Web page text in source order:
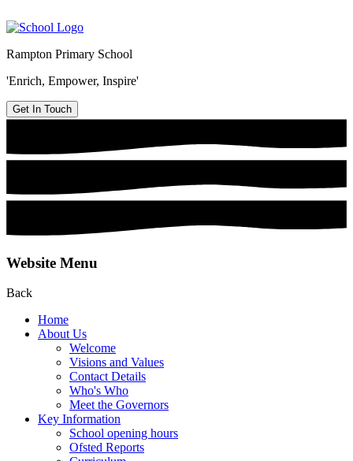
Rampton Primary School
'Enrich, Empower, Inspire'
Get In Touch
Website Menu
Back
Home
About Us
Welcome
Visions and Values
Contact Details
Who's Who
Meet the Governors
Key Information
School opening hours
Ofsted Reports